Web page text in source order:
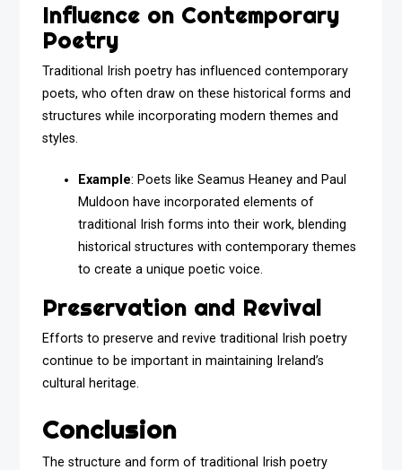
Influence on Contemporary
Poetry
Traditional Irish poetry has influenced contemporary
poets, who often draw on these historical forms and
structures while incorporating modern themes and
styles.
Example: Poets like Seamus Heaney and Paul
Muldoon have incorporated elements of
traditional Irish forms into their work, blending
historical structures with contemporary themes
to create a unique poetic voice.
Preservation and Revival
Efforts to preserve and revive traditional Irish poetry
continue to be important in maintaining Ireland’s
cultural heritage.
Conclusion
The structure and form of traditional Irish poetry